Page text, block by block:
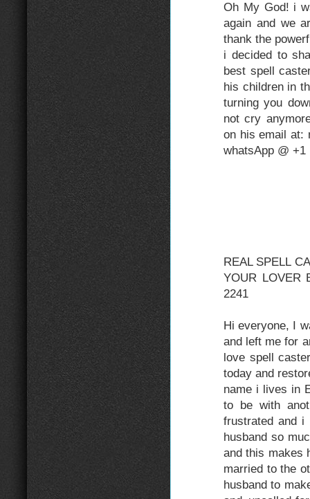
Oh My God! i
again and we
thank the
i decided to
best spell
his children in
turning you
not cry
on his email at:
whatsApp @ +1
REAL SPELL
YOUR LOVER
2241
Hi everyone, I
and left me for
love spell
today and
name i lives in
to be with
frustrated and
husband so
and this makes
married to the
husband to